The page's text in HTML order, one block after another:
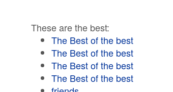
These are the best:
The Best of the best
The Best of the best
The Best of the best
The Best of the best